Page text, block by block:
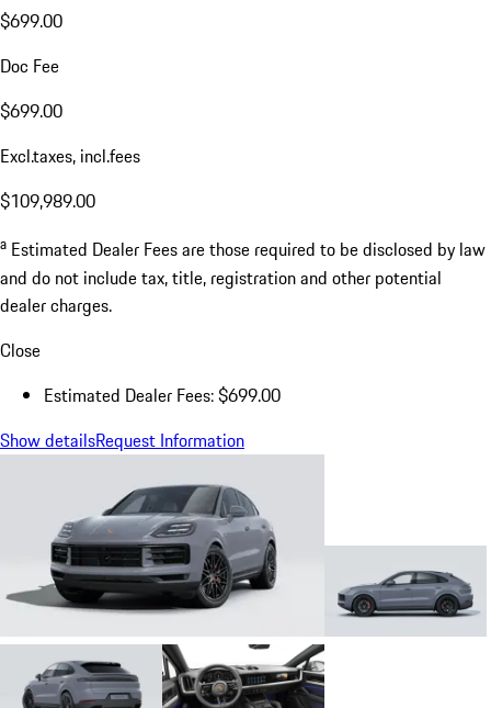
$699.00
Doc Fee
$699.00
Excl.taxes, incl.fees
$109,989.00
a Estimated Dealer Fees are those required to be disclosed by law
and do not include tax, title, registration and other potential
dealer charges.
Close
Estimated Dealer Fees: $699.00
Show detailsRequest Information